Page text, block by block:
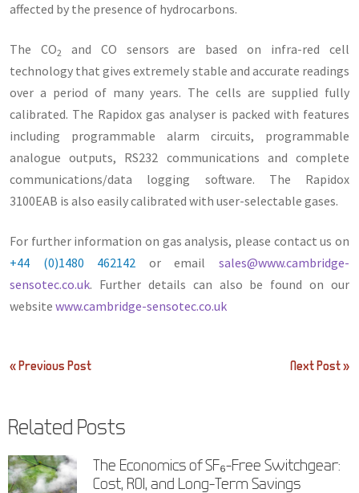
affected by the presence of hydrocarbons.
The CO2
and CO sensors are based on infra-red cell
technology that gives extremely stable and accurate readings
over a period of many years. The cells are supplied fully
calibrated. The Rapidox gas analyser is packed with features
including programmable alarm circuits, programmable
analogue outputs, RS232 communications and complete
communications/data logging software. The Rapidox
3100EAB is also easily calibrated with user-selectable gases.
For further information on gas analysis, please contact us on
+44 (0)1480 462142 or emailsales@www.cambridge-
sensotec.co.uk. Further details can also be found on our
website www.cambridge-sensotec.co.uk
Post
« Previous Post Next Post »
Related Posts
The Economics of SF₆-Free Switchgear:
Cost, ROI, and Long-Term Savings